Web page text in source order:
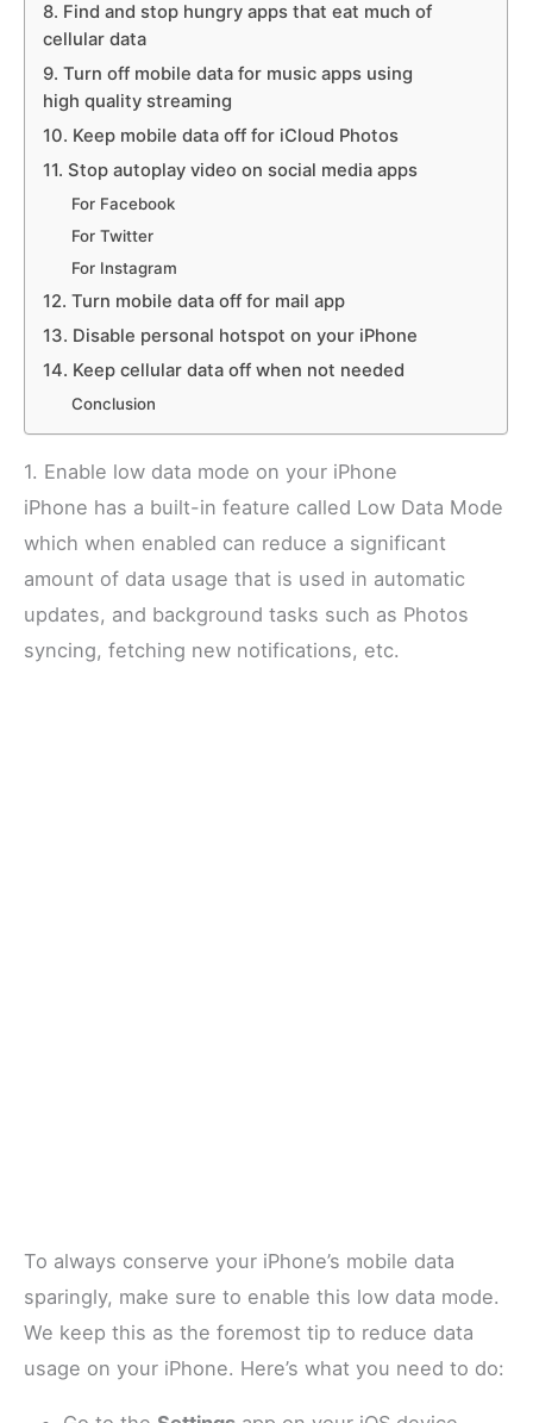
8. Find and stop hungry apps that eat much of
cellular data
9. Turn off mobile data for music apps using
high quality streaming
10. Keep mobile data off for iCloud Photos
11. Stop autoplay video on social media apps
For Facebook
For Twitter
For Instagram
12. Turn mobile data off for mail app
13. Disable personal hotspot on your iPhone
14. Keep cellular data off when not needed
Conclusion
1. Enable low data mode on your iPhone
iPhone has a built-in feature called Low Data Mode
which when enabled can reduce a significant
amount of data usage that is used in automatic
updates, and background tasks such as Photos
syncing, fetching new notifications, etc.
To always conserve your iPhone’s mobile data
sparingly, make sure to enable this low data mode.
We keep this as the foremost tip to reduce data
usage on your iPhone. Here’s what you need to do: